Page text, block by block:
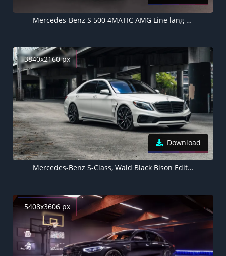
Mercedes-Benz S 500 4MATIC AMG Line lang 2026
3840x2160 px
Download
Mercedes-Benz S-Class, Wald Black Bison Edition
5408x3606 px